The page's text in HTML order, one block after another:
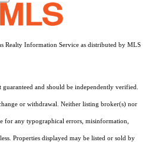
Realty Information Service as distributed by MLS
and should be independently verified.
or withdrawal. Neither listing broker(s) nor
for any typographical errors, misinformation,
Properties displayed may be listed or sold by